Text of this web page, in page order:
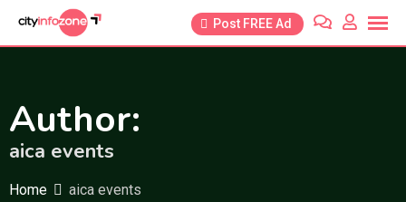
Post FREE Ad
Author:
aica events
Home aica events